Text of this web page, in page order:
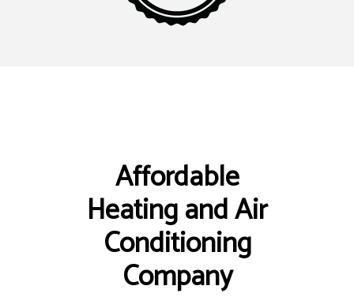
Affordable
Heating and Air
Conditioning
Company